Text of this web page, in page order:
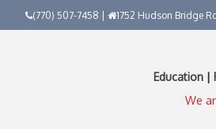
(770) 507-7458 | 1752 Hudson Bridge
Education |
We